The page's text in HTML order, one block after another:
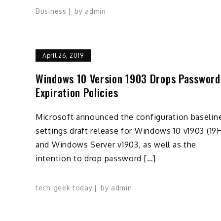
Business by admin
April 26, 2019
Windows 10 Version 1903 Drops Password
Expiration Policies
Microsoft announced the configuration
settings draft release for Windows 10 v1903
and Windows Server v1903, as well as the
intention to drop password […]
tech geek today by admin